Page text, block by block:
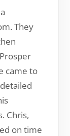
They
came to
Chris,
on time